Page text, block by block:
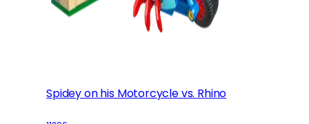
Spidey on his Motorcycle vs. Rhino